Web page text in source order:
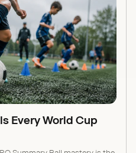
Every World Cup